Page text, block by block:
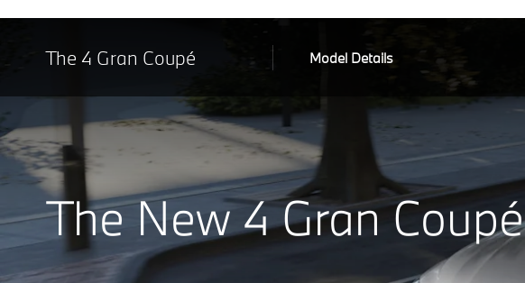
The 4 Gran Coupé Model Details
The New 4 Gran Coupé